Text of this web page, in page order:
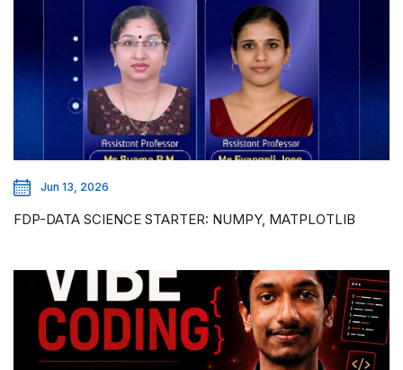
Jun 13, 2026
FDP-DATA SCIENCE STARTER: NUMPY, MATPLOTLIB